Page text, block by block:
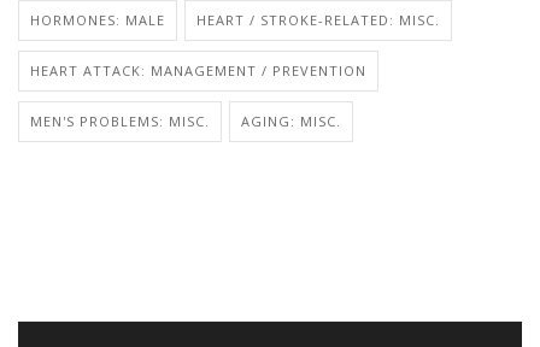
HORMONES: MALE HEART / STROKE-RELATED: MISC.
HEART ATTACK: MANAGEMENT / PREVENTION
MEN'S PROBLEMS: MISC. AGING: MISC.